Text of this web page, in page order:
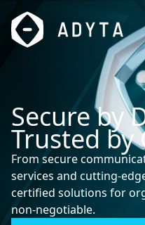
Secure by
Trusted by
From secure
services and cutting-
certified solutions for
non-negotiable.